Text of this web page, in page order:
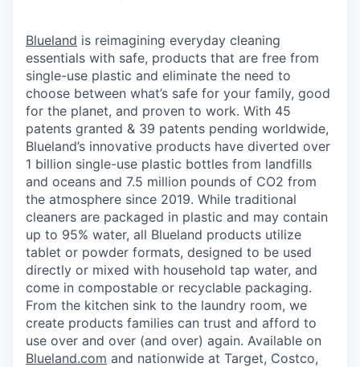
Blueland is reimagining everyday cleaning
essentials with safe, products that are free from
single-use plastic and eliminate the need to
choose between what’s safe for your family, good
for the planet, and proven to work. With 45
patents granted & 39 patents pending worldwide,
Blueland’s innovative products have diverted over
1 billion single-use plastic bottles from landfills
and oceans and 7.5 million pounds of CO2 from
the atmosphere since 2019. While traditional
cleaners are packaged in plastic and may contain
up to 95% water, all Blueland products utilize
tablet or powder formats, designed to be used
directly or mixed with household tap water, and
come in compostable or recyclable packaging.
From the kitchen sink to the laundry room, we
create products families can trust and afford to
use over and over (and over) again. Available on
Blueland.com and nationwide at Target, Costco,